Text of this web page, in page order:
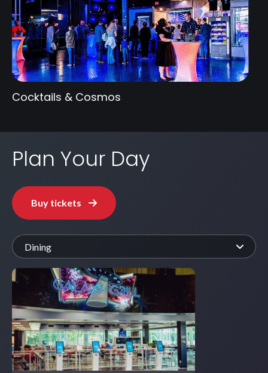
Cocktails & Cosmos
Plan Your Day
Buy tickets
Dining